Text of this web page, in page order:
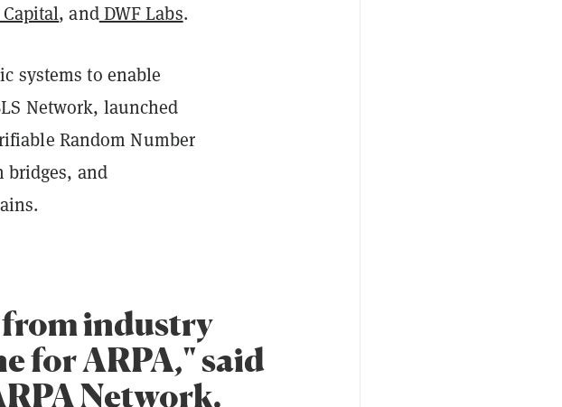
, andDWF Labs.
systems to enable
Network, launched
Random Number
bridges, and
industry
for ARPA," said
Network.